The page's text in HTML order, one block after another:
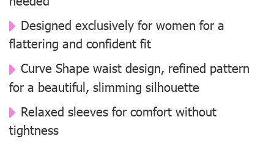
Designed exclusively for women for a
flattering and confident fit
Curve Shape waist design, refined pattern
for a beautiful, slimming silhouette
Relaxed sleeves for comfort without
tightness